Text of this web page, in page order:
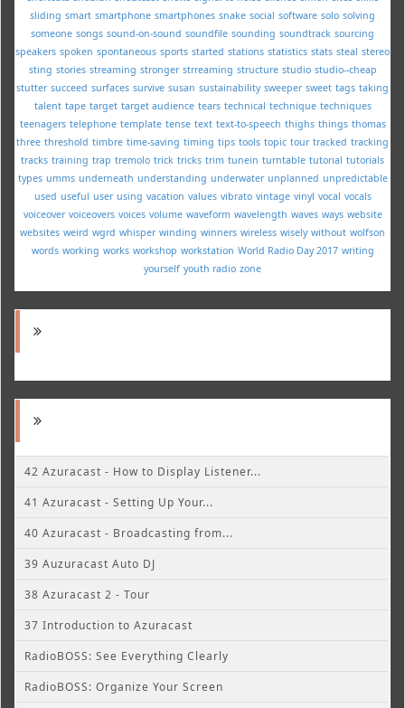
sliding smart smartphone smartphones snake social software solo solving
someone songs sound-on-sound soundfile sounding soundtrack sourcing
speakers spoken spontaneous sports started stations statistics stats steal stereo
sting stories streaming stronger strreaming structure studio studio--cheap
stutter succeed surfaces survive susan sustainability sweeper sweet tags taking
talent tape target target audience tears technical technique techniques
teenagers telephone template tense text text-to-speech thighs things thomas
three threshold timbre time-saving timing tips tools topic tour tracked tracking
tracks training trap tremolo trick tricks trim tunein turntable tutorial tutorials
types umms underneath understanding underwater unplanned unpredictable
used useful user using vacation values vibrato vintage vinyl vocal vocals
voiceover voiceovers voices volume waveform wavelength waves ways website
websites weird wgrd whisper winding winners wireless wisely without wolfson
words working works workshop workstation World Radio Day 2017 writing
yourself youth radio zone
42 Azuracast - How to Display Listener...
41 Azuracast - Setting Up Your...
40 Azuracast - Broadcasting from...
39 Auzuracast Auto DJ
38 Azuracast 2 - Tour
37 Introduction to Azuracast
RadioBOSS: See Everything Clearly
RadioBOSS: Organize Your Screen